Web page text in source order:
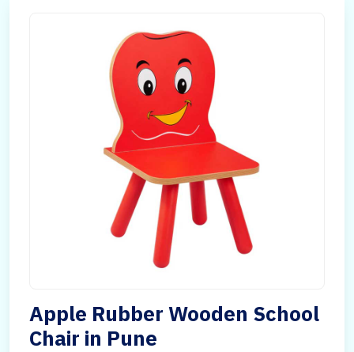
Apple Rubber Wooden School
Chair in Pune